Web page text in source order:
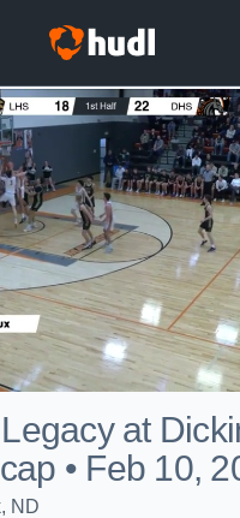
at
• Feb 10,
ND